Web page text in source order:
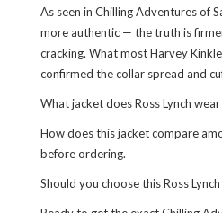
As seen in Chilling Adventures of
more authentic — the truth is
cracking. What most Harvey
confirmed the collar spread and
What jacket does Ross Lynch
How does this jacket compare
before ordering.
Should you choose this Ross